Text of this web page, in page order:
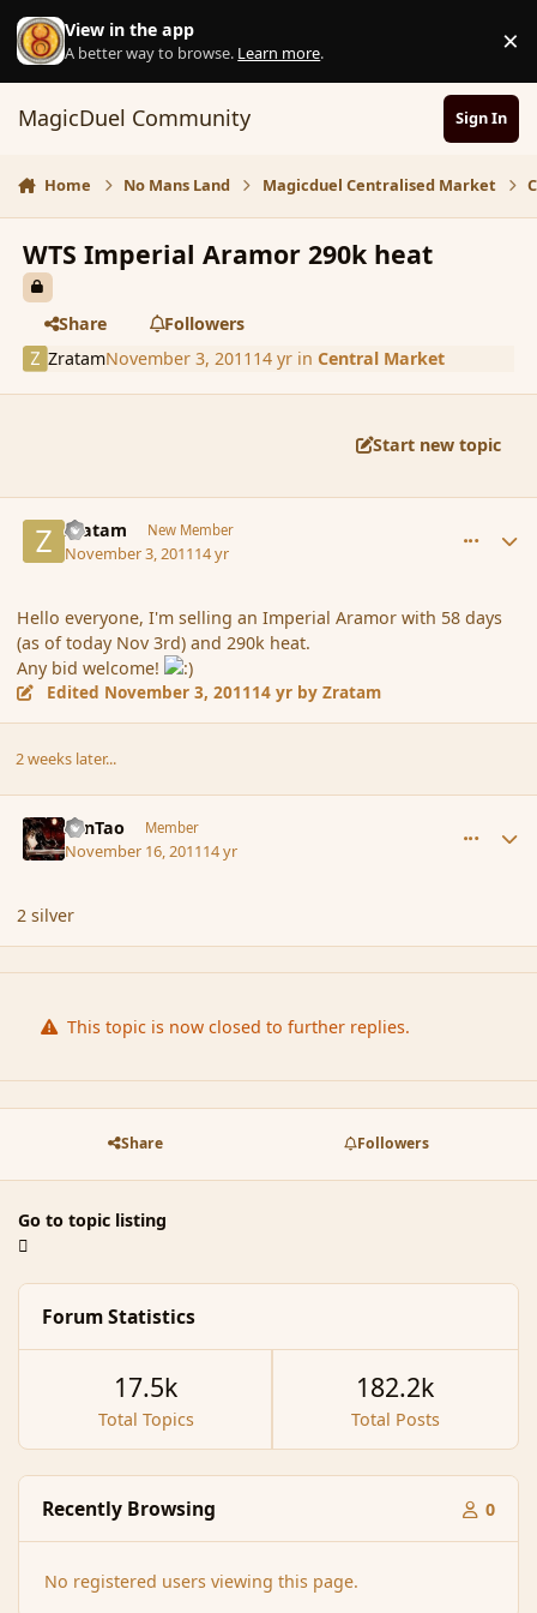
Skip to content
View in the app
A better way to browse. Learn more. ×
MagicDuel Community Sign In
Home No Mans Land Magicduel Centralised Market
WTS Imperial Aramor 290k heat
Share
Followers
ZratamNovember 3, 2011 14 yrin Central Market
Start new topic
Zratam New Member
November 3, 201114 yr
Hello everyone, I'm selling an Imperial Aramor with 58 days
(as of today Nov 3rd) and 290k heat.
Any bid welcome!
Edited November 3, 201114 yr by Zratam
2 weeks later...
ZenTao Member
November 16, 201114 yr
2 silver
This topic is now closed to further replies.
Share Followers
Go to topic listing
Forum Statistics
Total Topics
17.5k
Total Posts
182.2k
Recently Browsing 0
No registered users viewing this page.